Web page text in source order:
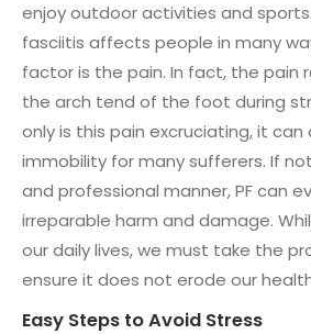
enjoy outdoor activities and
fasciitis affects people in many
factor is the pain. In fact, the pain
the arch tend of the foot during
only is this pain excruciating, it
immobility for many sufferers. If
and professional manner, PF can
irreparable harm and damage.
our daily lives, we must take the
ensure it does not erode our
Easy Steps to Avoid Stress